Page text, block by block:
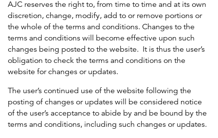
AJC reserves the right to, from time to time and at its own
discretion, change, modify, add to or remove portions or
the whole of the terms and conditions. Changes to the
terms and conditions will become effective upon such
changes being posted to the website. It is thus the user’s
obligation to check the terms and conditions on the
website for changes or updates.
The user’s continued use of the website following the
posting of changes or updates will be considered notice
of the user’s acceptance to abide by and be bound by the
terms and conditions, including such changes or updates.